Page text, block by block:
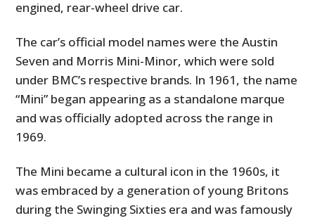
engined, rear-wheel drive car.
The car’s official model names were the Austin
Seven and Morris Mini-Minor, which were sold
under BMC’s respective brands. In 1961, the name
“Mini” began appearing as a standalone marque
and was officially adopted across the range in
1969.
The Mini became a cultural icon in the 1960s, it
was embraced by a generation of young Britons
during the Swinging Sixties era and was famously